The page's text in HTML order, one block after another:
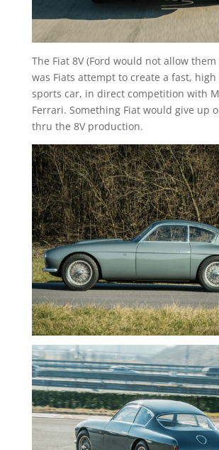
The Fiat 8V (Ford would not allow them
was Fiats attempt to create a fast,
sports car, in direct competition with
Ferrari. Something Fiat would give up
thru the 8V production.